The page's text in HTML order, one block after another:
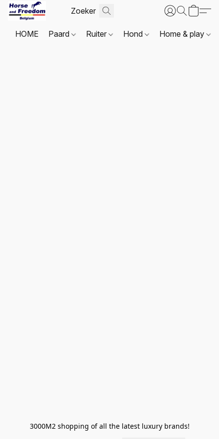
HOME Paard Ruiter Hond Home & play
3000M2 shopping of all the latest luxury brands!